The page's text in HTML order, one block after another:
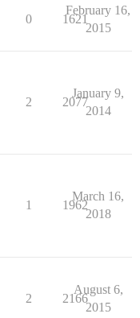
0 1621
February 16,
2015
2 2077
January 9,
2014
1 1962
March 16,
2018
2 2166
August 6,
2015